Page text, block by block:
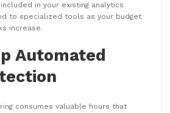
in your existing analytics
to specialized tools as your budget
increase.
Automated
consumes valuable hours that